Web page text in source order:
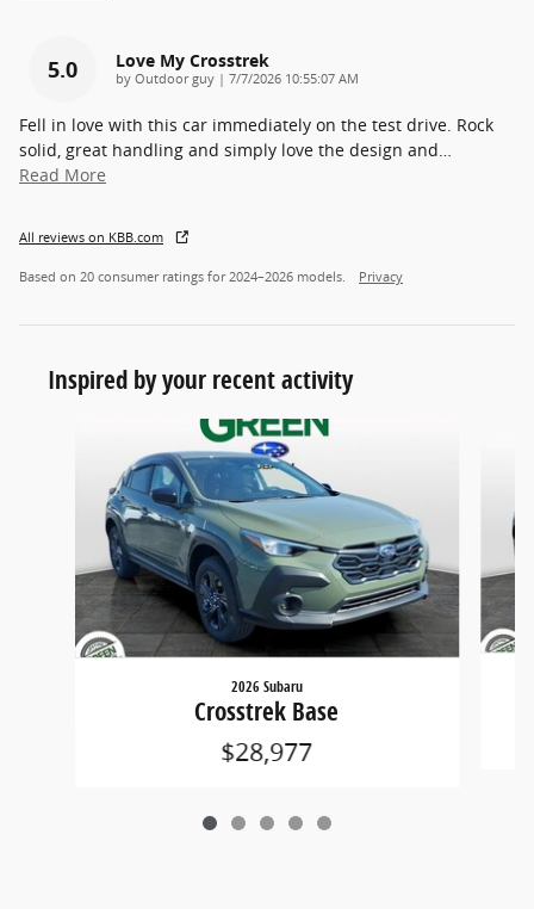
5.0 Love My Crosstrek
by Outdoor guy | on
7/7/2026 10:55:07 AM
Fell in love with this car immediately on the test drive. Rock
solid, great handling and simply love the design and…
Read More
All reviews on KBB.com
Based on 20 consumer ratings for 2024–2026 models. Privacy
Inspired by your recent activity
2026 Subaru
Crosstrek Base
$28,977